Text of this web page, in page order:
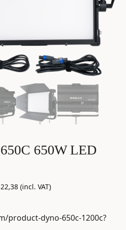
650W LED
(incl. VAT)
product-dyno-650c-1200c?